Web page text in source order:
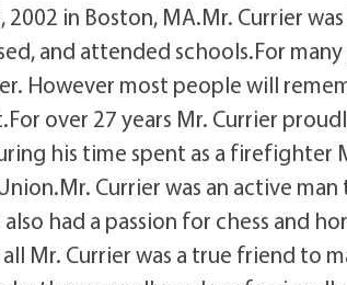
in Boston, MA.Mr. Currier
and attended schools.For many
However most people will
over 27 years Mr. Currier
his time spent as a firefighter
Currier was an active man
had a passion for chess and
Mr. Currier was a true friend to